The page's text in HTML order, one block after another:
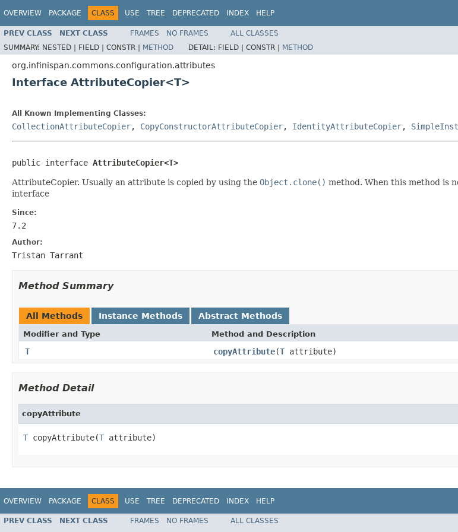
OVERVIEW PACKAGE CLASS USE TREE DEPRECATED INDEX HELP
PREV CLASS NEXT CLASS FRAMES NO FRAMES
ALL CLASSES
SUMMARY: NESTED | FIELD | CONSTR | METHOD DETAIL: FIELD | CONSTR | METHOD
org.infinispan.commons.configuration.attributes
Interface AttributeCopier<T>
All Known Implementing Classes:
CollectionAttributeCopier, CopyConstructorAttributeCopier, IdentityAttributeCopier,
public interface AttributeCopier<T>
AttributeCopier. Usually an attribute is copied by using the Object.clone() method. When this method is
interface
Since:
7.2
Author:
Tristan Tarrant
Method Summary
All Methods Instance Methods Abstract Methods
Modifier and Type Method and Description
T copyAttribute(T attribute)
Method Detail
copyAttribute
T copyAttribute(T attribute)
OVERVIEW PACKAGE CLASS USE TREE DEPRECATED INDEX HELP
PREV CLASS NEXT CLASS FRAMES NO FRAMES
ALL CLASSES